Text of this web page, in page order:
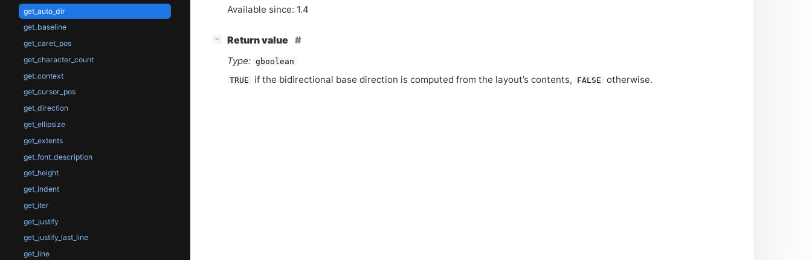
get_auto_dir
get_baseline
get_caret_pos
get_character_count
get_context
get_cursor_pos
get_direction
get_ellipsize
get_extents
get_font_description
get_height
get_indent
get_iter
get_justify
get_justify_last_line
get_line
Available since: 1.4
−
Return value
Type: gboolean
TRUE if the bidirectional base direction is computed from the layout’s contents, FALSE otherwise.